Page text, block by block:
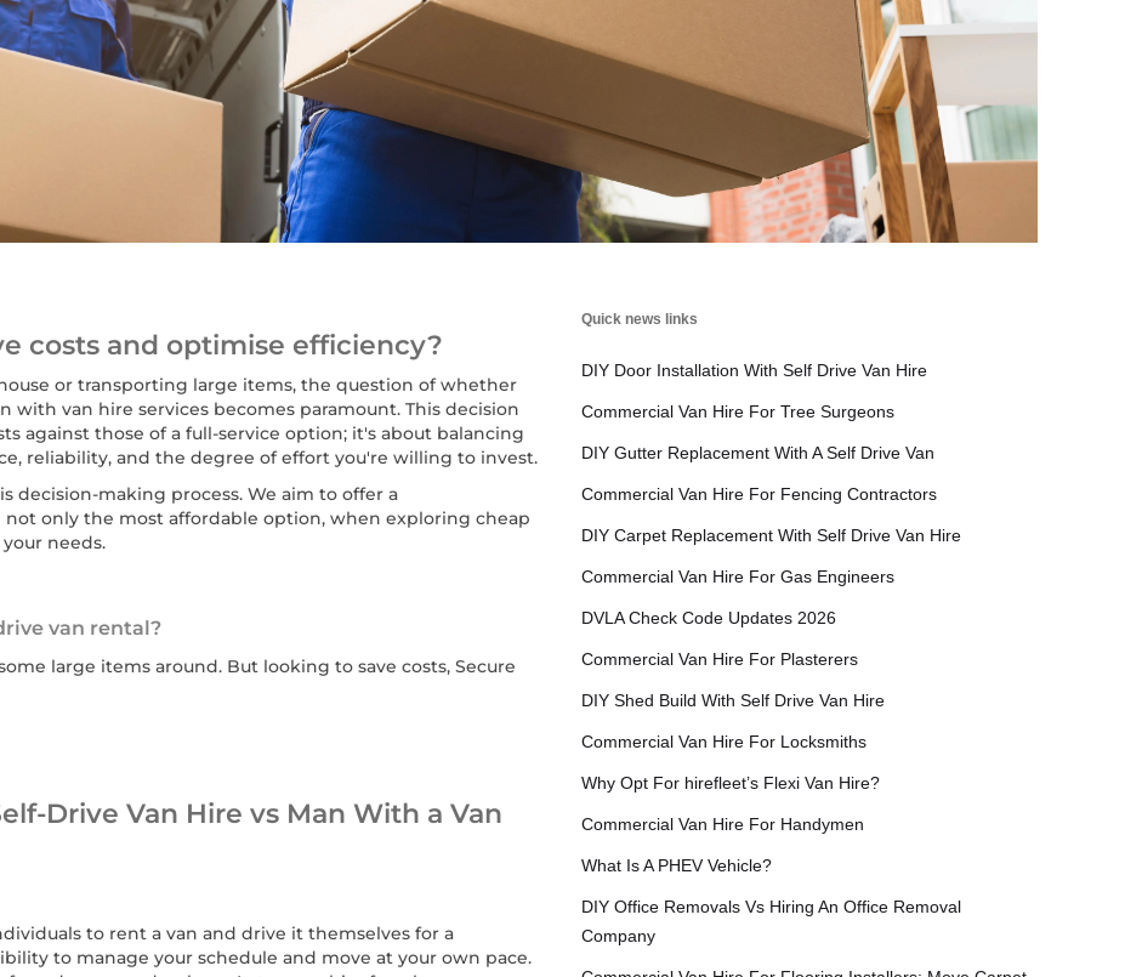
costs and optimise efficiency?
or transporting large items, the question of whether
with van hire services becomes paramount. This decision
against those of a full-service option; it's about balancing
reliability, and the degree of effort you're willing to invest.
decision-making process. We aim to offer a
only the most affordable option, when exploring cheap
needs.
van rental?
large items around. But looking to save costs, Secure
Drive Van Hire vs Man With a Van
to rent a van and drive it themselves for a
to manage your schedule and move at your own pace.
Quick news links
DIY Door Installation With Self Drive Van Hire
Commercial Van Hire For Tree Surgeons
DIY Gutter Replacement With A Self Drive Van
Commercial Van Hire For Fencing Contractors
DIY Carpet Replacement With Self Drive Van Hire
Commercial Van Hire For Gas Engineers
DVLA Check Code Updates 2026
Commercial Van Hire For Plasterers
DIY Shed Build With Self Drive Van Hire
Commercial Van Hire For Locksmiths
Why Opt For hirefleet’s Flexi Van Hire?
Commercial Van Hire For Handymen
What Is A PHEV Vehicle?
DIY Office Removals Vs Hiring An Office Removal
Company